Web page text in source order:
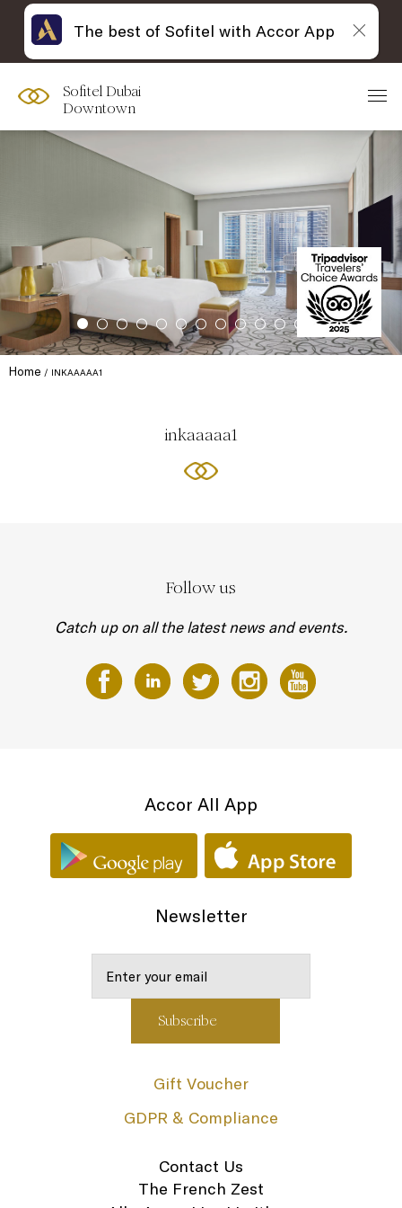
Sofitel Dubai
Downtown
Home INKAAAAA1
inkaaaaa1
Follow us
Catch up on all the latest news and events.
Accor All App
Newsletter
Gift Voucher
GDPR & Compliance
Contact Us
The French Zest
The best of Sofitel with Accor App